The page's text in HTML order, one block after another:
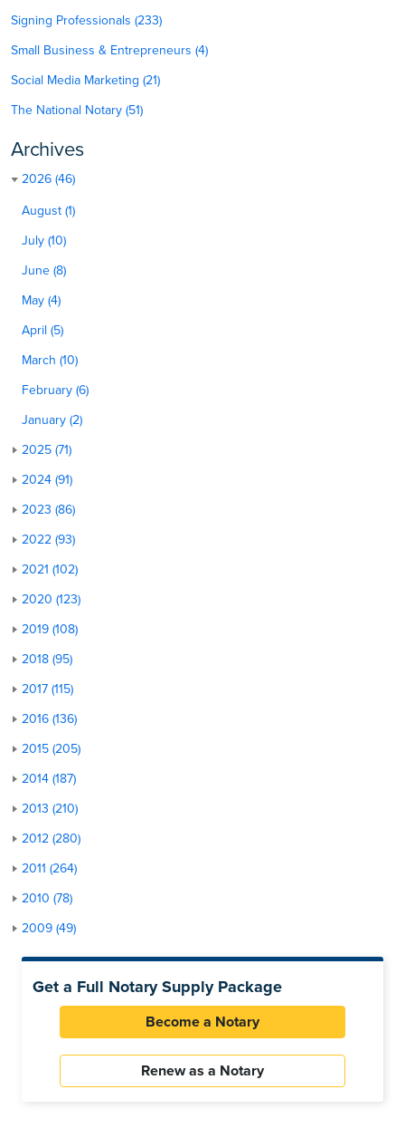
Signing Professionals (233)
Small Business & Entrepreneurs (4)
Social Media Marketing (21)
The National Notary (51)
Archives
2026 (46)
August (1)
July (10)
June (8)
May (4)
April (5)
March (10)
February (6)
January (2)
2025 (71)
2024 (91)
2023 (86)
2022 (93)
2021 (102)
2020 (123)
2019 (108)
2018 (95)
2017 (115)
2016 (136)
2015 (205)
2014 (187)
2013 (210)
2012 (280)
2011 (264)
2010 (78)
2009 (49)
Get a Full Notary Supply Package
Become a Notary
Renew as a Notary